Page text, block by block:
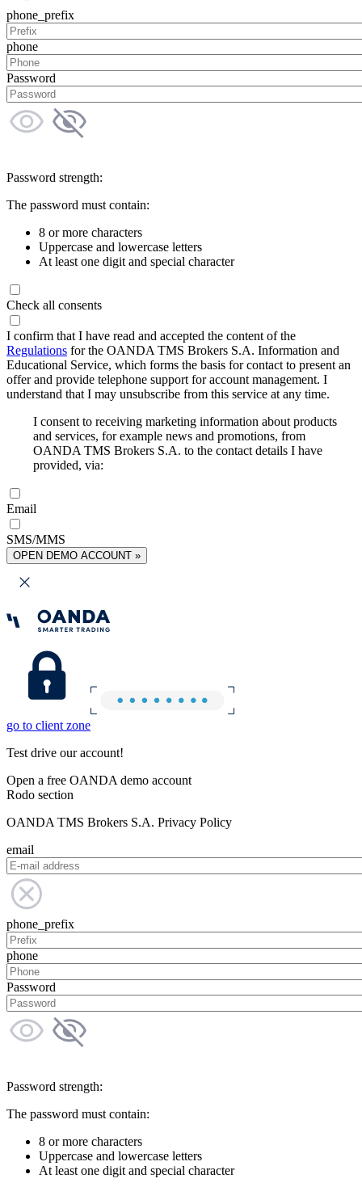
phone_prefix
phone
Password
Password strength:
The password must contain:
8 or more characters
Uppercase and lowercase letters
At least one digit and special character
Check all consents
I confirm that I have read and accepted the content of the
Regulations for the OANDA TMS Brokers S.A. Information and
Educational Service, which forms the basis for contact to present an
offer and provide telephone support for account management. I
understand that I may unsubscribe from this service at any time.
I consent to receiving marketing information about products
and services, for example news and promotions, from
OANDA TMS Brokers S.A. to the contact details I have
provided, via:
Email
SMS/MMS
OPEN DEMO ACCOUNT »
go to client zone
Test drive our account!
Open a free OANDA demo account
Rodo section
OANDA TMS Brokers S.A. Privacy Policy
email
phone_prefix
phone
Password
Password strength:
The password must contain:
8 or more characters
Uppercase and lowercase letters
At least one digit and special character